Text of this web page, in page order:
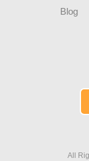
Blog
All